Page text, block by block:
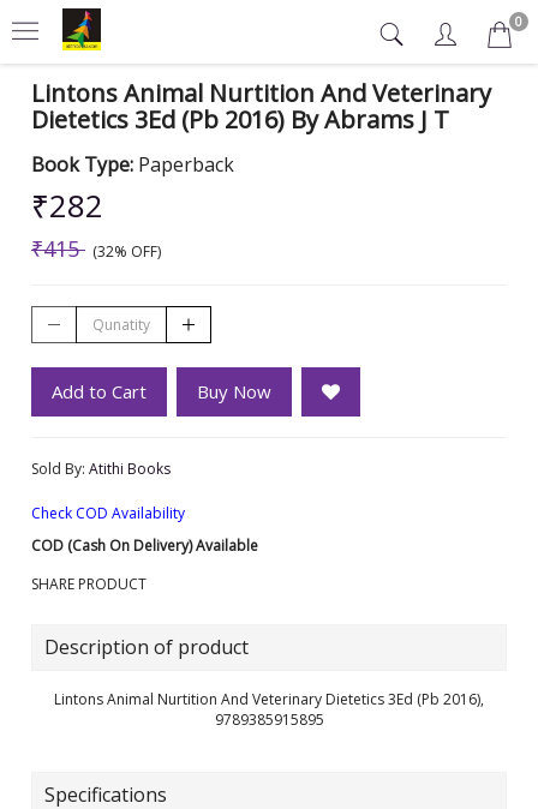
0
Lintons Animal Nurtition And Veterinary
Dietetics 3Ed (Pb 2016) By Abrams J T
Book Type: Paperback
₹282
₹415 (32% OFF)
Add to Cart Buy Now
Sold By: Atithi Books
Check COD Availability
COD (Cash On Delivery) Available
SHARE PRODUCT
Description of product
Lintons Animal Nurtition And Veterinary Dietetics 3Ed (Pb 2016),
9789385915895
Specifications